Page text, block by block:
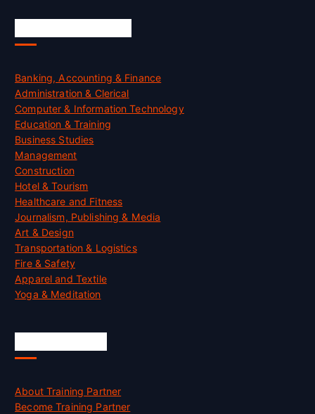
Banking, Accounting & Finance
Administration & Clerical
Computer & Information Technology
Education & Training
Business Studies
Management
Construction
Hotel & Tourism
Healthcare and Fitness
Journalism, Publishing & Media
Art & Design
Transportation & Logistics
Fire & Safety
Apparel and Textile
Yoga & Meditation
About Training Partner
Become Training Partner